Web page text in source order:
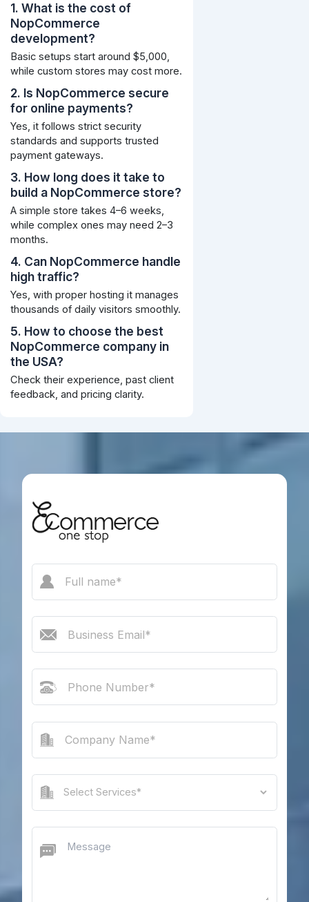
1. What is the cost of
NopCommerce
development?
Basic setups start around $5,000,
while custom stores may cost more.
2. Is NopCommerce secure
for online payments?
Yes, it follows strict security
standards and supports trusted
payment gateways.
3. How long does it take to
build a NopCommerce store?
A simple store takes 4–6 weeks,
while complex ones may need 2–3
months.
4. Can NopCommerce handle
high traffic?
Yes, with proper hosting it manages
thousands of daily visitors smoothly.
5. How to choose the best
NopCommerce company in
the USA?
Check their experience, past client
feedback, and pricing clarity.